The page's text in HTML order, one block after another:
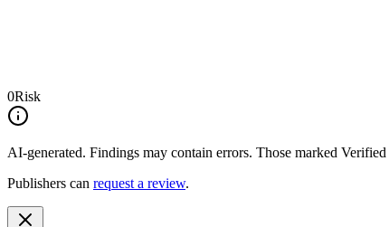
0Risk
AI-generated. Findings may contain errors. Those marked Verified
Publishers can request a review.